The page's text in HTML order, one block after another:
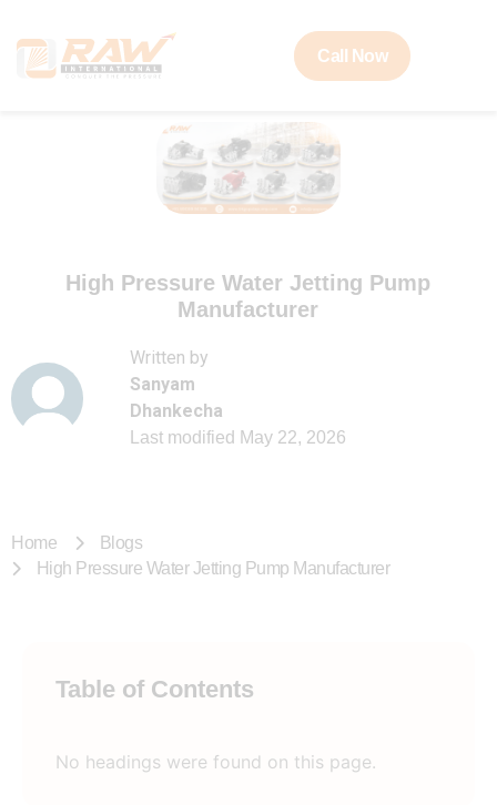
Call Now
High Pressure Water Jetting Pump
Manufacturer
Written by
Sanyam
Dhankecha
Last modified May 22, 2026
Home
Blogs
High Pressure Water Jetting Pump Manufacturer
Table of Contents
No headings were found on this page.